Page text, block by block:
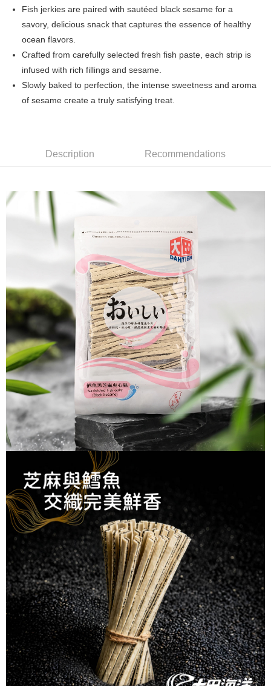
JKOPAY
Plus Pay
convenient, and secure!
verification to proceed with the checkout.
Secure: You can confirm the goods/services before making the payment.
【"AFTEE Buy Now Pay Later" Checkout Process】
Select "AFTEE Buy Now Pay Later" as the payment method during
checkout. You will be redirected to the "AFTEE Buy Now Pay Later"
checkout page. Complete the SMS verification and confirm the amount to
finalize the payment.
Within a few days of order placement, you will receive a payment
notification SMS.
Within 14 days of receiving the payment notification SMS, click on the link
provided in the message. You can make the payment through various
methods, including convenience stores, ATMs, online banking, etc. Once
the payment is made, the transaction is considered complete.
※ Please note: You don't need to make the payment immediately upon
completing the checkout process. However, if you wish to cancel the
order, please contact the store where you made the purchase. Orders
canceled without the store's consent will still be considered valid, and you
will be required to settle the payment through AFTEE Buy Now Pay Later.
※ The status of the transaction and payment should be based on the
information displayed on the "AFTEE Buy Now Pay Later" checkout page.
If you have any questions regarding the payment status or refund
requests after payment, please contact the "AFTEE Buy Now Pay Later
Customer Support Center" at
https://netprotections.freshdesk.com/support/home
【Important Notes】
When using the "AFTEE Buy Now Pay Later" service provided by Net
Protections Inc., you may need to provide personal information within the
necessary scope of this service. Additionally, the rights of payment claims
related to the transaction will be transferred to Net Protections Inc.
For information regarding the handling of personal data, please visit the
following URL:https://aftee.tw/terms/#terms3
Users who are minors must obtain consent from their legal guardian or
parent before using "AFTEE Buy Now Pay Later." The company will not be
responsible for any losses incurred without proper consent.
When using "AFTEE Buy Now Pay Later," the credit limit will be
determined based on individual account conditions and subject to real-
time review by the company. If there is still an insufficient credit limit, users
may be requested to undergo identity verification based on the review
results.
Registering multiple accounts or using others' information for registration
is strictly prohibited. In case of malicious use, Net Protections Inc.
reserves the right to suspend the user's credit limit and take legal action.
Shipping Method
NT$60/order | Free shipping on orders of NT$699 or more
付款後全家取貨
NT$60/order | Free shipping on orders of NT$699 or more
NT$60/order | Free shipping on orders of NT$699 or more
付款後7-11取貨
NT$60/order | Free shipping on orders of NT$699 or more
宅配
NT$150/order | Free shipping on orders of NT$1,200 or more
Fish jerkies are paired with sautéed black sesame for a
savory, delicious snack that captures the essence of healthy
ocean flavors.
Crafted from carefully selected fresh fish paste, each strip is
infused with rich fillings and sesame.
Slowly baked to perfection, the intense sweetness and aroma
of sesame create a truly satisfying treat.
Description Recommendations